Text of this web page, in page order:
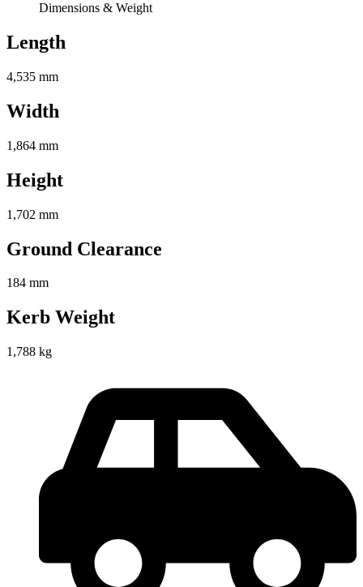
Dimensions & Weight
Length
4,535 mm
Width
1,864 mm
Height
1,702 mm
Ground Clearance
184 mm
Kerb Weight
1,788 kg